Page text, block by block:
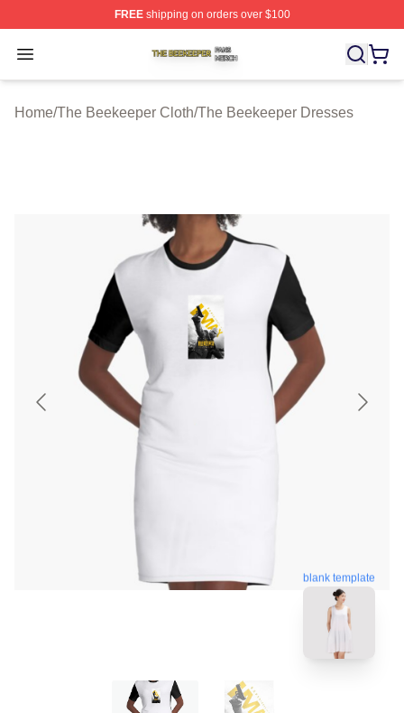
FREEshipping on orders over $100
Open menu
The Beekeeper Shop ⚡️ Officially Licensed The
Home/The Beekeeper Cloth/The Beekeeper Dresses
blank template